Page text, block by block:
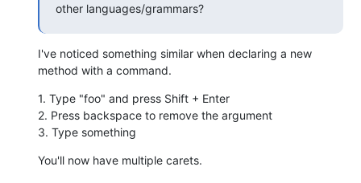
other languages/grammars?
I've noticed something similar when declaring a new
method with a command.
1. Type "foo" and press Shift + Enter
2. Press backspace to remove the argument
3. Type something
You'll now have multiple carets.